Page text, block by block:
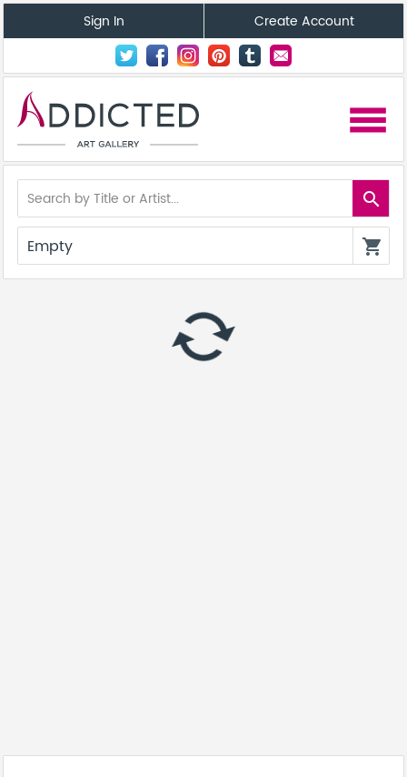
Sign In Create Account
menu
search
Empty shopping_cart
autorenew